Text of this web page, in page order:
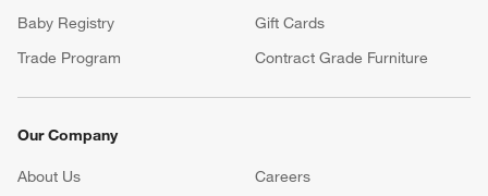
Baby Registry
Gift Cards
Trade Program
Contract Grade Furniture
Our Company
About Us Careers